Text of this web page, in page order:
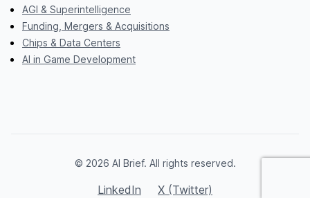
AGI & Superintelligence
Funding, Mergers & Acquisitions
Chips & Data Centers
AI in Game Development
© 2026 AI Brief. All rights reserved.
LinkedIn X (Twitter)